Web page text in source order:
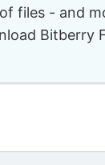
files - and
Bitberry